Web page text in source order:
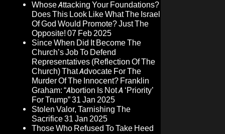
Whose Attacking Your Foundations?
Does This Look Like What The Israel
Of God Would Promote? Just The
Opposite! 07 Feb 2025
Since When Did It Become The
Church’s Job To Defend
Representatives (Reflection Of The
Church) That Advocate For The
Murder Of The Innocent? Franklin
Graham: “Abortion Is Not A ‘Priority’
For Trump”31 Jan 2025
Stolen Valor, Tarnishing The
Sacrifice31 Jan 2025
Those Who Refused To Take Heed